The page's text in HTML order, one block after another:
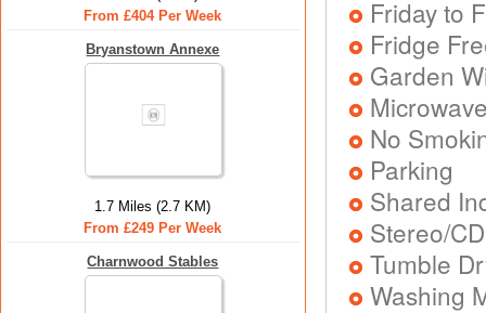
From £404 Per Week
Bryanstown Annexe
1.7 Miles (2.7 KM)
From £249 Per Week
Charnwood Stables
Friday to
Fridge
Garden
No
Parking
Shared
Stereo/CD
Tumble
Washing